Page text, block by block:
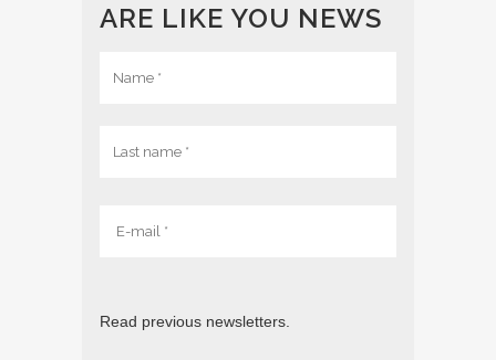
ARE LIKE YOU NEWS
Read previous newsletters.